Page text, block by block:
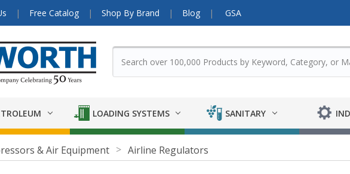
Free Catalog Shop By Brand Blog GSA
LOADING SYSTEMS SANITARY
& Air Equipment Airline Regulators